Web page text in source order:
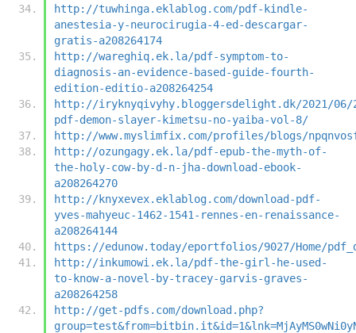
http://tuwhinga.eklablog.com/pdf-kindle-
anestesia-y-neurocirugia-4-ed-descargar-
gratis-a208264174
http://wareghiq.ek.la/pdf-symptom-to-
diagnosis-an-evidence-based-guide-fourth-
edition-editio-a208264254
http://iryknyqivyhy.bloggersdelight.dk/2021/06/
pdf-demon-slayer-kimetsu-no-yaiba-vol-8/
http://www.myslimfix.com/profiles/blogs/
http://ozungagy.ek.la/pdf-epub-the-myth-of-
the-holy-cow-by-d-n-jha-download-ebook-
a208264270
http://knyxevex.eklablog.com/download-pdf-
yves-mahyeuc-1462-1541-rennes-en-renaissance-
a208264144
https://edunow.today/eportfolios/9027/Home/
http://inkumowi.ek.la/pdf-the-girl-he-used-
to-know-a-novel-by-tracey-garvis-graves-
a208264258
http://get-pdfs.com/download.php?